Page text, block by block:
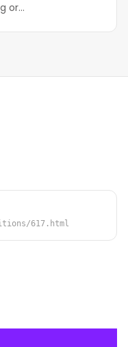
or…
617.html